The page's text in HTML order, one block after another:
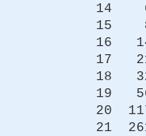
14
15
16
17
18
19
20
21